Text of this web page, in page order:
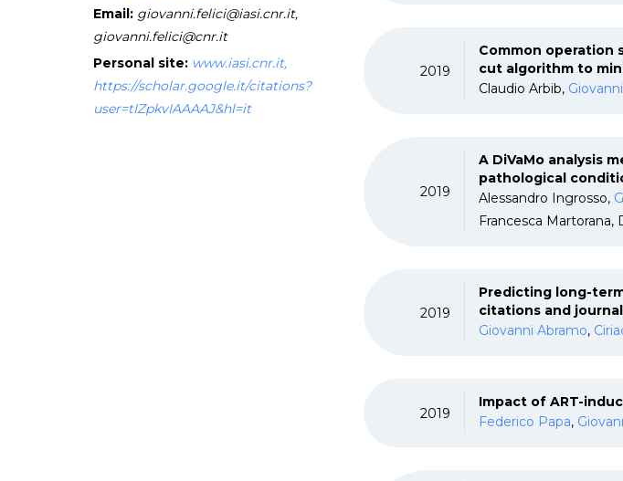
Email: giovanni.felici@iasi.cnr.it,
giovanni.felici@cnr.it
Personal site: www.iasi.cnr.it,
https://scholar.google.it/citations?
user=tIZpkvIAAAAJ&hl=it
2019
Common operation
cut algorithm to
Claudio Arbib,
2019
A DiVaMo analysis
pathological
Alessandro Ingrosso,
Francesca Martorana,
2019
Predicting long-
citations and
Giovanni Abramo,
2019
Impact of ART-
Federico Papa,